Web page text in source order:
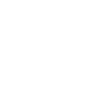
Costs are
Old